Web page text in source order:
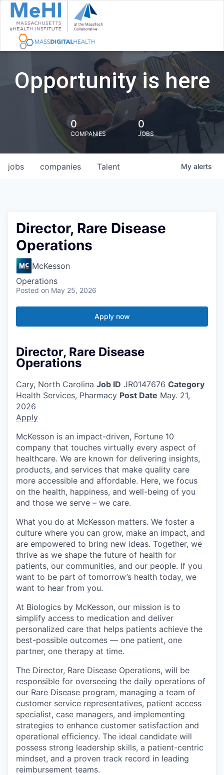
Opportunity is here
0
COMPANIES
0
JOBS
jobs companies Talent My alerts
Director, Rare Disease
Operations
McKesson
Operations
Posted on May 25, 2026
Apply now
Director, Rare Disease
Operations
Cary, North Carolina Job ID JR0147676 Category
Health Services, Pharmacy Post Date May. 21,
2026
Apply
McKesson is an impact-driven, Fortune 10
company that touches virtually every aspect of
healthcare. We are known for delivering insights,
products, and services that make quality care
more accessible and affordable. Here, we focus
on the health, happiness, and well-being of you
and those we serve – we care.
What you do at McKesson matters. We foster a
culture where you can grow, make an impact, and
are empowered to bring new ideas. Together, we
thrive as we shape the future of health for
patients, our communities, and our people. If you
want to be part of tomorrow’s health today, we
want to hear from you.
At Biologics by McKesson, our mission is to
simplify access to medication and deliver
personalized care that helps patients achieve the
best-possible outcomes — one patient, one
partner, one therapy at time.
The Director, Rare Disease Operations, will be
responsible for overseeing the daily operations of
our Rare Disease program, managing a team of
customer service representatives, patient access
specialist, case managers, and implementing
strategies to enhance customer satisfaction and
operational efficiency. The ideal candidate will
possess strong leadership skills, a patient-centric
mindset, and a proven track record in leading
reimbursement teams.